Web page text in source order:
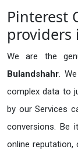
Pinterest
providers
We are the
Bulandshahr.
complex data to
by our Services
conversions. Be
online reputation,